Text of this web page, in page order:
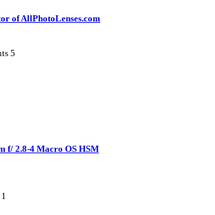
of AllPhotoLenses.com
5
f/ 2.8-4 Macro OS HSM
1